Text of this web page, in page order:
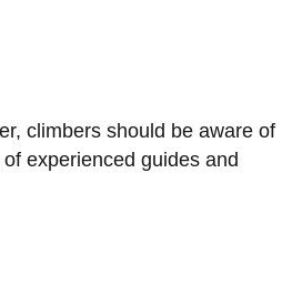
climbers should be aware of
experienced guides and